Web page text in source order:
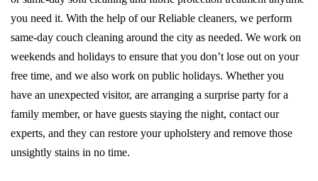
you need it. With the help of our Reliable cleaners, we perform
same-day couch cleaning around the city as needed. We work on
weekends and holidays to ensure that you don’t lose out on your
free time, and we also work on public holidays. Whether you
have an unexpected visitor, are arranging a surprise party for a
family member, or have guests staying the night, contact our
experts, and they can restore your upholstery and remove those
unsightly stains in no time.